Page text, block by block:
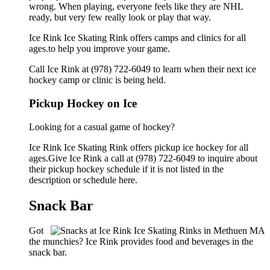
wrong. When playing, everyone feels like they are NHL
ready, but very few really look or play that way.
Ice Rink Ice Skating Rink offers camps and clinics for all
ages.to help you improve your game.
Call Ice Rink at (978) 722-6049 to learn when their next ice
hockey camp or clinic is being held.
Pickup Hockey on Ice
Looking for a casual game of hockey?
Ice Rink Ice Skating Rink offers pickup ice hockey for all
ages.Give Ice Rink a call at (978) 722-6049 to inquire about
their pickup hockey schedule if it is not listed in the
description or schedule here.
Snack Bar
Got
the munchies? Ice Rink provides food and beverages in the
snack bar.